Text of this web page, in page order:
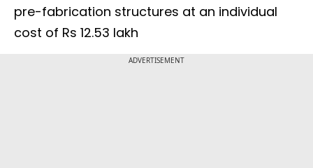
pre-fabrication structures at an individual
cost of Rs 12.53 lakh